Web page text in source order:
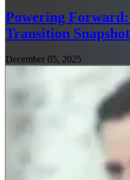
Powering
Transition Snapshot
December 05, 2025